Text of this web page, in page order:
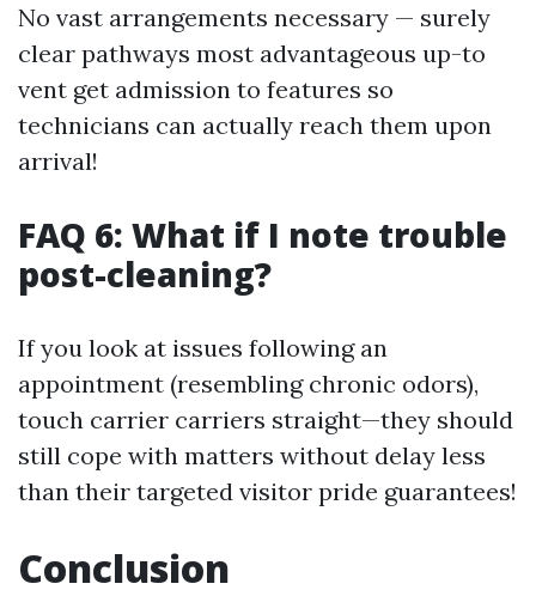
No vast arrangements necessary — surely
clear pathways most advantageous up-to
vent get admission to features so
technicians can actually reach them upon
arrival!
FAQ 6: What if I note trouble
post-cleaning?
If you look at issues following an
appointment (resembling chronic odors),
touch carrier carriers straight—they should
still cope with matters without delay less
than their targeted visitor pride guarantees!
Conclusion